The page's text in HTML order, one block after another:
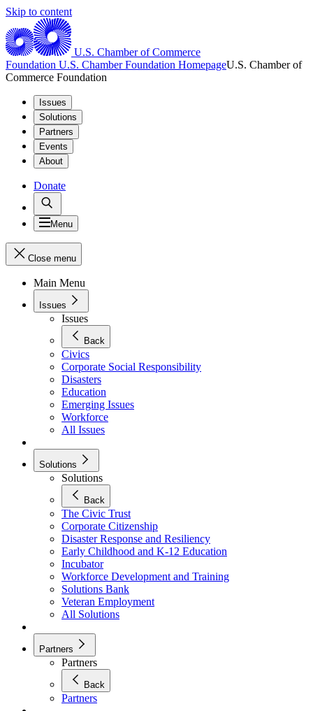
Skip to content
U.S. Chamber of Commerce
Foundation U.S. Chamber Foundation HomepageU.S. Chamber of
Commerce Foundation
Issues
Solutions
Partners
Events
About
Donate
Menu
Close menu
Main Menu
Issues
Issues
Back
Civics
Corporate Social Responsibility
Disasters
Education
Emerging Issues
Workforce
All Issues
Solutions
Solutions
Back
The Civic Trust
Corporate Citizenship
Disaster Response and Resiliency
Early Childhood and K-12 Education
Incubator
Workforce Development and Training
Solutions Bank
Veteran Employment
All Solutions
Partners
Partners
Back
Partners